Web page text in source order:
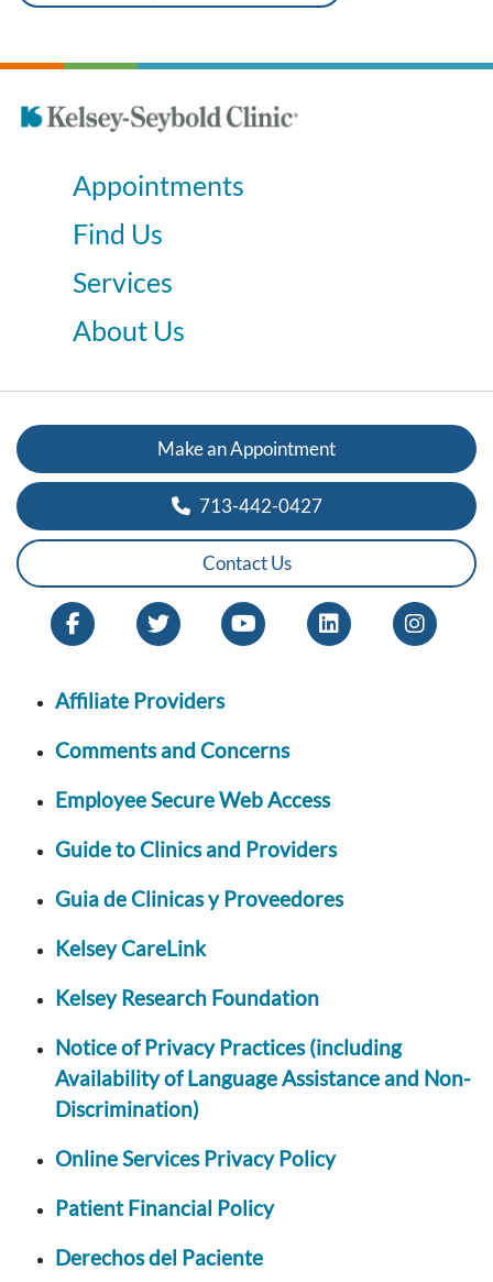
Appointments
Find Us
Services
About Us
Make an Appointment
713-442-0427
Contact Us
Affiliate Providers
Comments and Concerns
Employee Secure Web Access
Guide to Clinics and Providers
Guia de Clinicas y Proveedores
Kelsey CareLink
Kelsey Research Foundation
Notice of Privacy Practices (including
Availability of Language Assistance and Non-
Discrimination)
Online Services Privacy Policy
Patient Financial Policy
Derechos del Paciente